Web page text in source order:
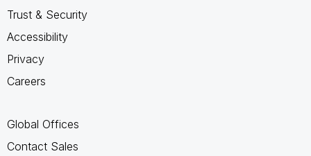
Trust & Security
Accessibility
Privacy
Careers
Global Offices
Contact Sales